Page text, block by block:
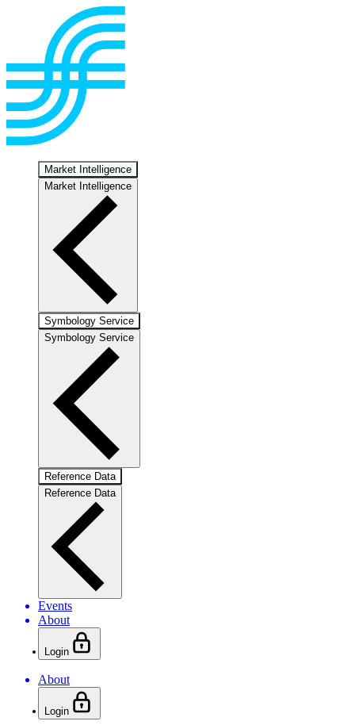
Market Intelligence
Market Intelligence
Symbology Service
Symbology Service
Reference Data
Reference Data
Events
About
Login
About
Login